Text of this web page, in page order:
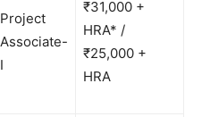
Project
Associate-
I
₹31,000 +
HRA* /
₹25,000 +
HRA